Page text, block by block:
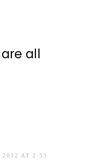
all
2012 AT 2:53